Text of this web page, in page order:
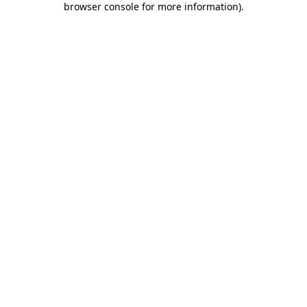
browser console for more information).